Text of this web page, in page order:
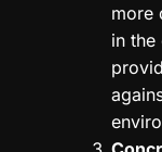
more
in the